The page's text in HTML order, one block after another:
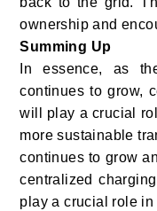
ownership and
Summing Up
In essence, as
continues to grow,
will play a crucial
more sustainable
continues to grow
centralized
play a crucial role